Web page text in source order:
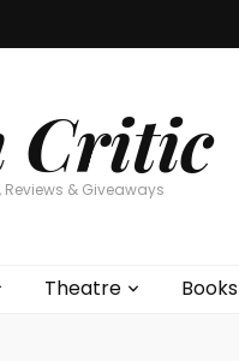
Critic
Reviews & Giveaways
Theatre Books